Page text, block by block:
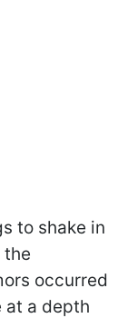
to shake in
the
occurred
a depth